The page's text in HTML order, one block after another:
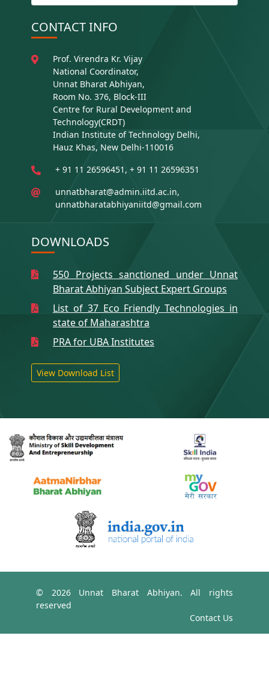
CONTACT INFO
Prof. Virendra Kr. Vijay
National Coordinator,
Unnat Bharat Abhiyan,
Room No. 376, Block-III
Centre for Rural Development and
Technology(CRDT)
Indian Institute of Technology Delhi,
Hauz Khas, New Delhi-110016
+ 91 11 26596451, + 91 11 26596351
unnatbharat@admin.iitd.ac.in,
unnatbharatabhiyaniitd@gmail.com
DOWNLOADS
550 Projects sanctioned under Unnat
Bharat Abhiyan Subject Expert Groups
List of 37 Eco Friendly Technologies in
state of Maharashtra
PRA for UBA Institutes
View Download List
© 2026 Unnat Bharat Abhiyan. All rights
reserved
Contact Us